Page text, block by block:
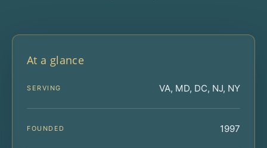
At a glance
SERVING VA, MD, DC, NJ, NY
FOUNDED 1997